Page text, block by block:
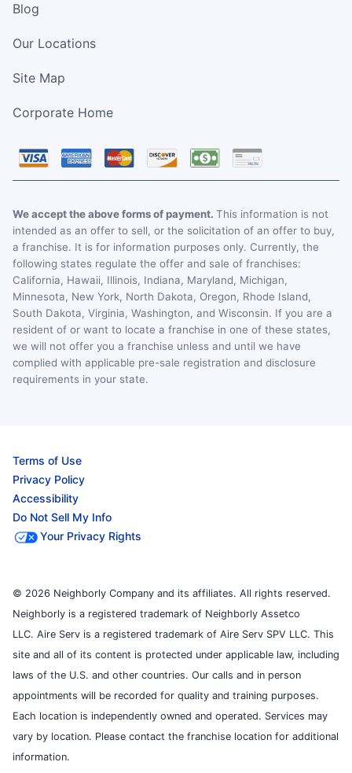
Blog
Our Locations
Site Map
Corporate Home
We accept the above forms of payment. This information is not
intended as an offer to sell, or the solicitation of an offer to buy,
a franchise. It is for information purposes only. Currently, the
following states regulate the offer and sale of franchises:
California, Hawaii, Illinois, Indiana, Maryland, Michigan,
Minnesota, New York, North Dakota, Oregon, Rhode Island,
South Dakota, Virginia, Washington, and Wisconsin. If you are a
resident of or want to locate a franchise in one of these states,
we will not offer you a franchise unless and until we have
complied with applicable pre-sale registration and disclosure
requirements in your state.
Terms of Use
Privacy Policy
Accessibility
Do Not Sell My Info
Your Privacy Rights
© 2026 Neighborly Company and its affiliates. All rights reserved.
Neighborly is a registered trademark of Neighborly Assetco
LLC. Aire Serv is a registered trademark of Aire Serv SPV LLC. This
site and all of its content is protected under applicable law, including
laws of the U.S. and other countries. Our calls and in person
appointments will be recorded for quality and training purposes.
Each location is independently owned and operated. Services may
vary by location. Please contact the franchise location for additional
information.